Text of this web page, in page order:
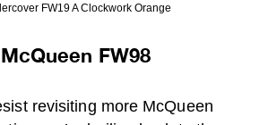
FW19 A Clockwork Orange
FW98
revisiting more McQueen